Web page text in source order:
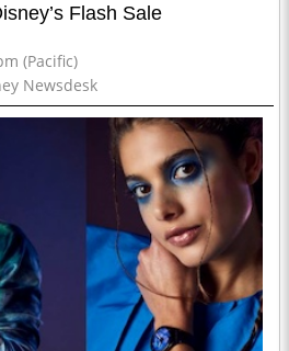
Flash Sale
(Pacific)
Newsdesk